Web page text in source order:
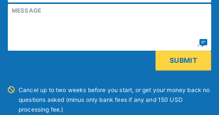
MESSAGE
Cancel up to two weeks before you start, or get your money back no
questions asked (minus only bank fees if any and 150 USD
processing fee.)